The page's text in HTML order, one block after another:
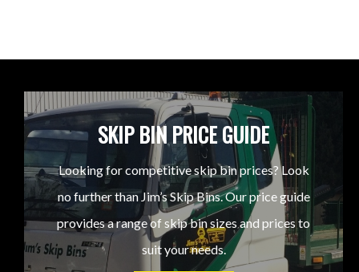
SKIP BIN PRICE GUIDE
Looking for competitive skip bin prices? Look
no further than Jim’s Skip Bins. Our price guide
provides a range of skip bin sizes and prices to
suit your needs.